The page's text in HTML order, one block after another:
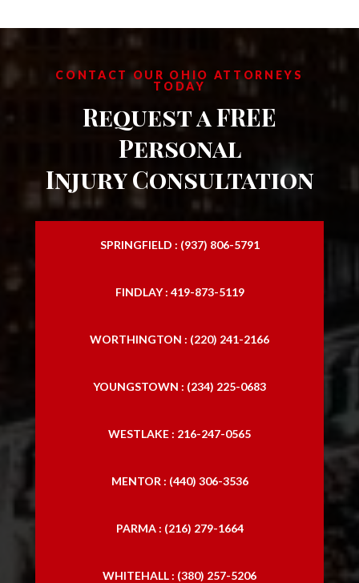
CONTACT OUR OHIO ATTORNEYS
TODAY
Request a FREE
Personal
Injury Consultation
SPRINGFIELD : (937) 806-5791
FINDLAY : 419-873-5119
WORTHINGTON : (220) 241-2166
YOUNGSTOWN : (234) 225-0683
WESTLAKE : 216-247-0565
MENTOR : (440) 306-3536
PARMA : (216) 279-1664
WHITEHALL : (380) 257-5206